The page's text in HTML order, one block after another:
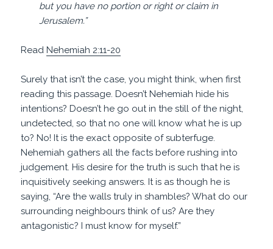
but you have no portion or right or claim in
Jerusalem.”
ReadNehemiah 2:11-20
Surely that isn’t the case, you might think, when first
reading this passage. Doesn’t Nehemiah hide his
intentions? Doesn’t he go out in the still of the night,
undetected, so that no one will know what he is up
to? No! It is the exact opposite of subterfuge.
Nehemiah gathers all the facts before rushing into
judgement. His desire for the truth is such that he is
inquisitively seeking answers. It is as though he is
saying, “Are the walls truly in shambles? What do our
surrounding neighbours think of us? Are they
antagonistic? I must know for myself.”